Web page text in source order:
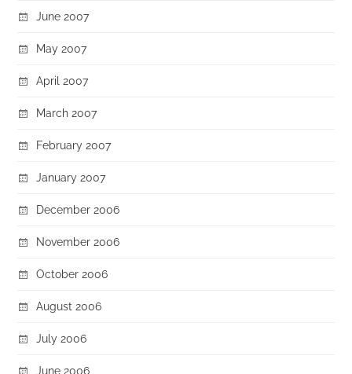
June 2007
May 2007
April 2007
March 2007
February 2007
January 2007
December 2006
November 2006
October 2006
August 2006
July 2006
June 2006